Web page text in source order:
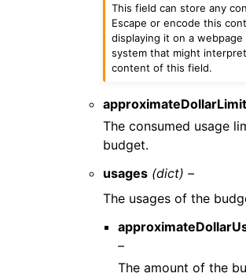
This field can store any
Escape or encode this
displaying it on a
system that might
content of this field.
approximateDollarLimit
The consumed usage
budget.
usages (dict) –
The usages of the
–
The amount of the